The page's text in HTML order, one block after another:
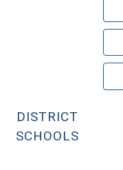
DISTRICT
SCHOOLS